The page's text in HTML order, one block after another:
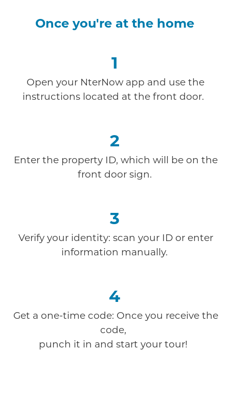
Once you're at the home
1
Open your NterNow app and use the
instructions located at the front door.
2
Enter the property ID, which will be on the
front door sign.
3
Verify your identity: scan your ID or enter
information manually.
4
Get a one-time code: Once you receive the
code,
punch it in and start your tour!